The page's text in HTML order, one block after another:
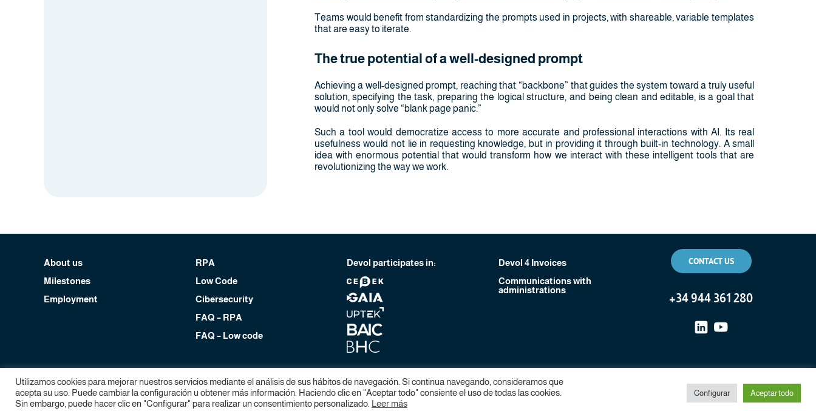
Teams would benefit from standardizing the prompts used in projects, with shareable, variable templates
that are easy to iterate.
The true potential of a well-designed prompt
Achieving a well-designed prompt, reaching that “backbone” that guides the system toward a truly useful
solution, specifying the task, preparing the logical structure, and being clean and editable, is a goal that
would not only solve “blank page panic.”
Such a tool would democratize access to more accurate and professional interactions with AI. Its real
usefulness would not lie in requesting knowledge, but in providing it through built-in technology. A small
idea with enormous potential that would transform how we interact with these intelligent tools that are
revolutionizing the way we work.
About us
Milestones
Employment
RPA
Low Code
Cibersecurity
FAQ – RPA
FAQ – Low code
Devol participates in:
Devol 4 Invoices
Communications with
administrations
CONTACT US
+34 944 361 280
Copyright Devol RPA, 2024. All rights reserved.
Legal notice|Privacy policy |Cookies policy
Utilizamos cookies para mejorar nuestros servicios mediante el análisis de sus hábitos de navegación. Si continua navegando, consideramos que
acepta su uso. Puede cambiar la configuración u obtener más información. Haciendo clic en "Aceptar todo" consiente el uso de todas las cookies.
Sin embargo, puede hacer clic en "Configurar" para realizar un consentimiento personalizado. Leer más
Configurar Aceptar todo